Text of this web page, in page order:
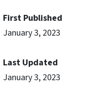
First Published
January 3, 2023
Last Updated
January 3, 2023